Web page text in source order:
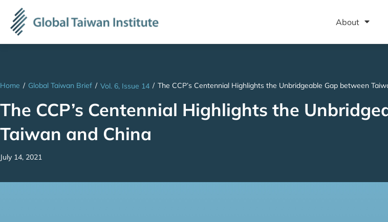
About
Home / Global Taiwan Brief / Vol. 6, Issue 14 / The CCP’s Centennial Highlights the Unbridgeable Gap between
The CCP’s Centennial Highlights the
Taiwan and China
July 14, 2021